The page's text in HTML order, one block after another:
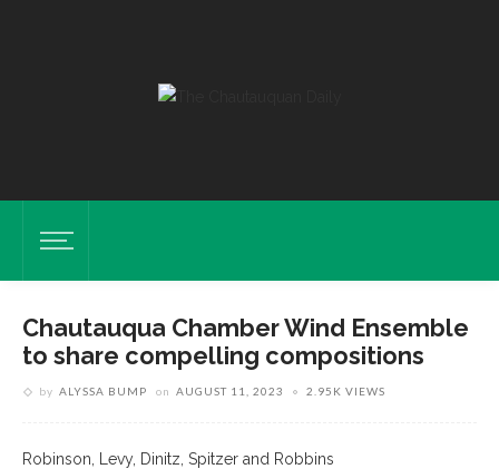
Chautauqua Chamber Wind Ensemble
to share compelling compositions
by ALYSSA BUMP on AUGUST 11, 2023 2.95K VIEWS
Robinson, Levy, Dinitz, Spitzer and Robbins